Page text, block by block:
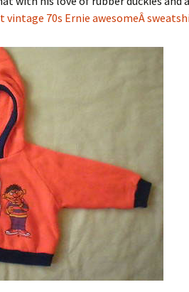
vintage 70s Ernie awesomeÂ